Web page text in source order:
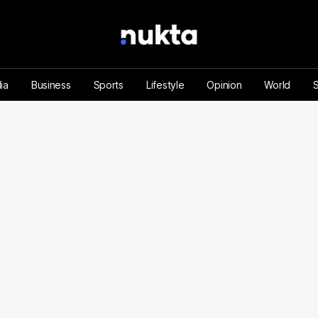
Business Sports Lifestyle Opinion World